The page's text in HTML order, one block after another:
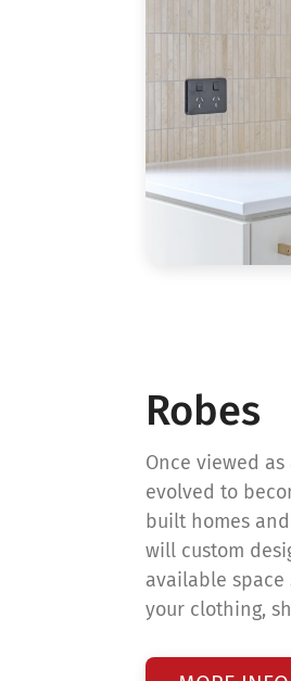
Robes
Once viewed
evolved to
built homes
will custom
available space
your clothing,